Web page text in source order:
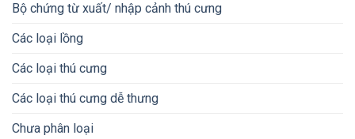
Bộ chứng từ xuất/ nhập cảnh thú cưng
Các loại lồng
Các loại thú cưng
Các loại thú cưng dễ thưng
Chưa phân loại